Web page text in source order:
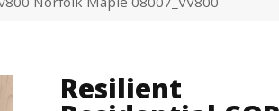
Resilient